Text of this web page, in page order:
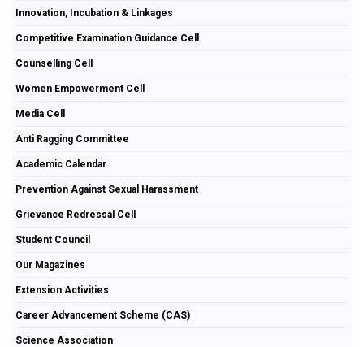
Innovation, Incubation & Linkages
Competitive Examination Guidance Cell
Counselling Cell
Women Empowerment Cell
Media Cell
Anti Ragging Committee
Academic Calendar
Prevention Against Sexual Harassment
Grievance Redressal Cell
Student Council
Our Magazines
Extension Activities
Career Advancement Scheme (CAS)
Science Association